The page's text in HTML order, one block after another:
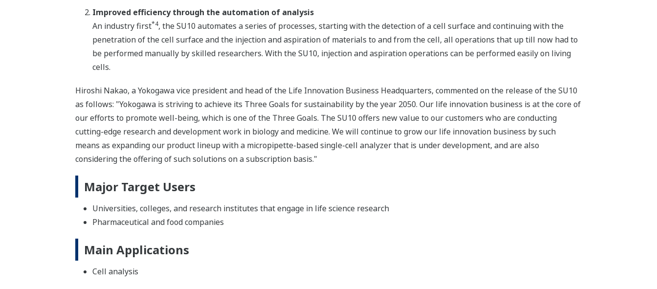
Improved efficiency through the automation of analysis
An industry first*4, the SU10 automates a series of processes, starting with the detection of a cell surface and continuing with the
penetration of the cell surface and the injection and aspiration of materials to and from the cell, all operations that up till now had to
be performed manually by skilled researchers. With the SU10, injection and aspiration operations can be performed easily on living
cells.
Hiroshi Nakao, a Yokogawa vice president and head of the Life Innovation Business Headquarters, commented on the release of the SU10
as follows: "Yokogawa is striving to achieve its Three Goals for sustainability by the year 2050. Our life innovation business is at the core of
our efforts to promote well-being, which is one of the Three Goals. The SU10 offers new value to our customers who are conducting
cutting-edge research and development work in biology and medicine. We will continue to grow our life innovation business by such
means as expanding our product lineup with a micropipette-based single-cell analyzer that is under development, and are also
considering the offering of such solutions on a subscription basis."
Major Target Users
Universities, colleges, and research institutes that engage in life science research
Pharmaceutical and food companies
Main Applications
Cell analysis